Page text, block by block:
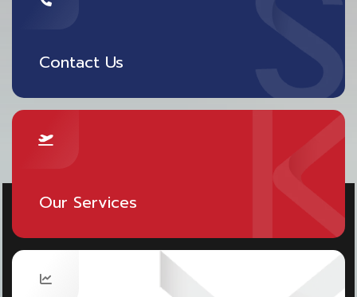
points for those purchasing international travel
However, the customer should understand the
details of the insurance policies and coverage
before purchasing. SAWASDEE by AOT is available
on the App Store and Google Play:
Contact Us
Our Services